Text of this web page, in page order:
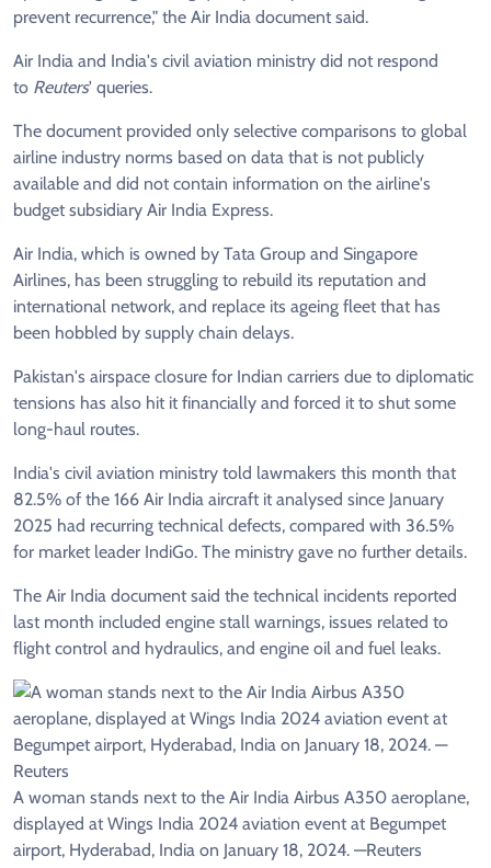
prevent recurrence," the Air India document said.
Air India and India's civil aviation ministry did not respond
to Reuters' queries.
The document provided only selective comparisons to global
airline industry norms based on data that is not publicly
available and did not contain information on the airline's
budget subsidiary Air India Express.
Air India, which is owned by Tata Group and Singapore
Airlines, has been struggling to rebuild its reputation and
international network, and replace its ageing fleet that has
been hobbled by supply chain delays.
Pakistan's airspace closure for Indian carriers due to diplomatic
tensions has also hit it financially and forced it to shut some
long-haul routes.
India's civil aviation ministry told lawmakers this month that
82.5% of the 166 Air India aircraft it analysed since January
2025 had recurring technical defects, compared with 36.5%
for market leader IndiGo. The ministry gave no further details.
The Air India document said the technical incidents reported
last month included engine stall warnings, issues related to
flight control and hydraulics, and engine oil and fuel leaks.
A woman stands next to the Air India Airbus A350 aeroplane,
displayed at Wings India 2024 aviation event at Begumpet
airport, Hyderabad, India on January 18, 2024. —Reuters